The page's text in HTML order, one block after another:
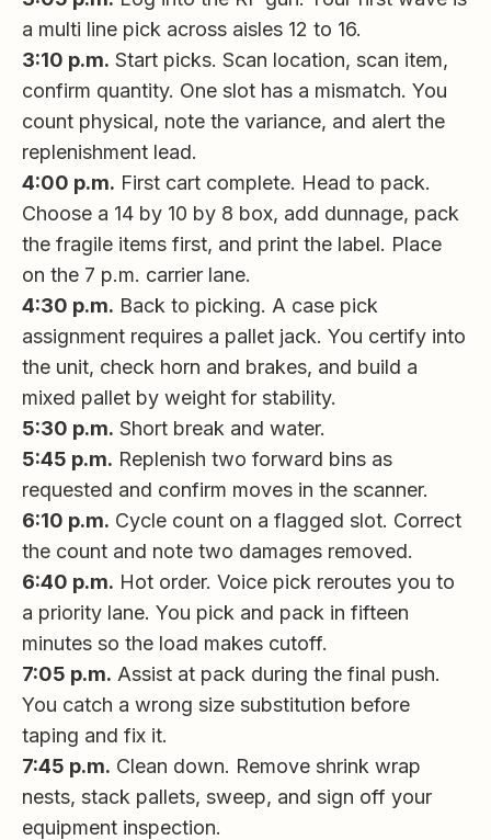
a multi line pick across aisles 12 to 16.
3:10 p.m. Start picks. Scan location, scan item,
confirm quantity. One slot has a mismatch. You
count physical, note the variance, and alert the
replenishment lead.
4:00 p.m. First cart complete. Head to pack.
Choose a 14 by 10 by 8 box, add dunnage, pack
the fragile items first, and print the label. Place
on the 7 p.m. carrier lane.
4:30 p.m. Back to picking. A case pick
assignment requires a pallet jack. You certify into
the unit, check horn and brakes, and build a
mixed pallet by weight for stability.
5:30 p.m. Short break and water.
5:45 p.m. Replenish two forward bins as
requested and confirm moves in the scanner.
6:10 p.m. Cycle count on a flagged slot. Correct
the count and note two damages removed.
6:40 p.m. Hot order. Voice pick reroutes you to
a priority lane. You pick and pack in fifteen
minutes so the load makes cutoff.
7:05 p.m. Assist at pack during the final push.
You catch a wrong size substitution before
taping and fix it.
7:45 p.m. Clean down. Remove shrink wrap
nests, stack pallets, sweep, and sign off your
equipment inspection.